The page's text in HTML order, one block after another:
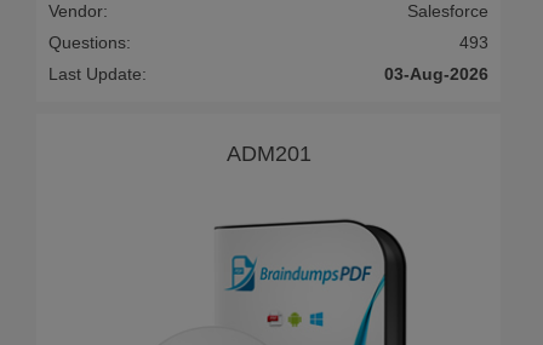
Vendor:
Salesforce
Questions:
493
Last Update:
03-Aug-2026
ADM201